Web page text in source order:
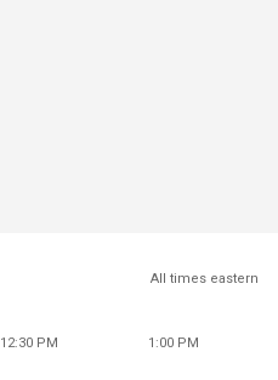
All times eastern
12:30 PM 1:00 PM